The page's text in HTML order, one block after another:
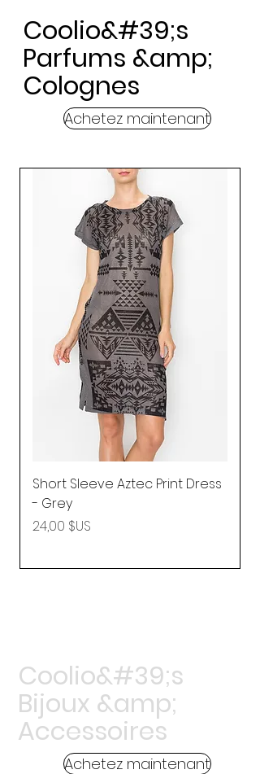
Coolio&#39;s
Parfums &amp;
Colognes
Achetez maintenant
Short Sleeve Aztec Print Dress
- Grey
Prix
24,00 $US
Coolio&#39;s
Bijoux &amp;
Accessoires
Achetez maintenant